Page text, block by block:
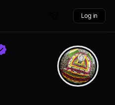
Log in